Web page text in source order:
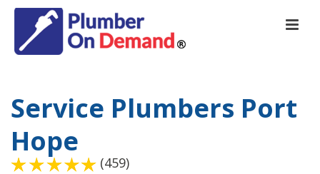
Service Plumbers Port
Hope
(459)